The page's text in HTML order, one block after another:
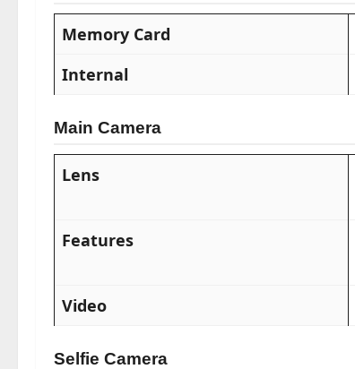
Memory Card
Internal
Main Camera
Lens
Features
Video
Selfie Camera